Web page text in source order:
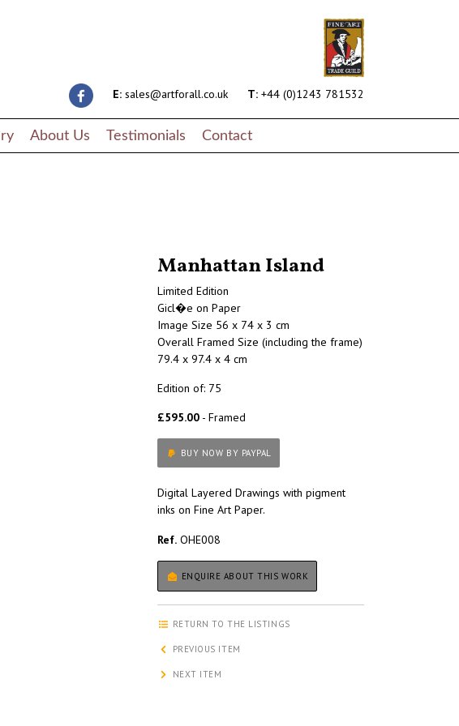
E: sales@artforall.co.uk T: +44 (0)1243 781532
About Us Testimonials Contact
Manhattan Island
Limited Edition
Gicl�e on Paper
Image Size 56 x 74 x 3 cm
Overall Framed Size (including the frame)
79.4 x 97.4 x 4 cm
Edition of: 75
£595.00 - Framed
BUY NOW BY PAYPAL
Digital Layered Drawings with pigment
inks on Fine Art Paper.
Ref. OHE008
ENQUIRE ABOUT THIS WORK
RETURN TO THE LISTINGS
PREVIOUS ITEM
NEXT ITEM